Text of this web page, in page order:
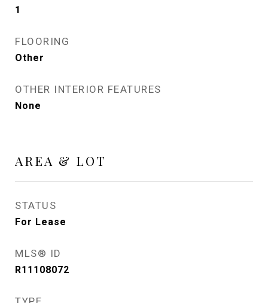
1
FLOORING
Other
OTHER INTERIOR FEATURES
None
AREA & LOT
STATUS
For Lease
MLS® ID
R11108072